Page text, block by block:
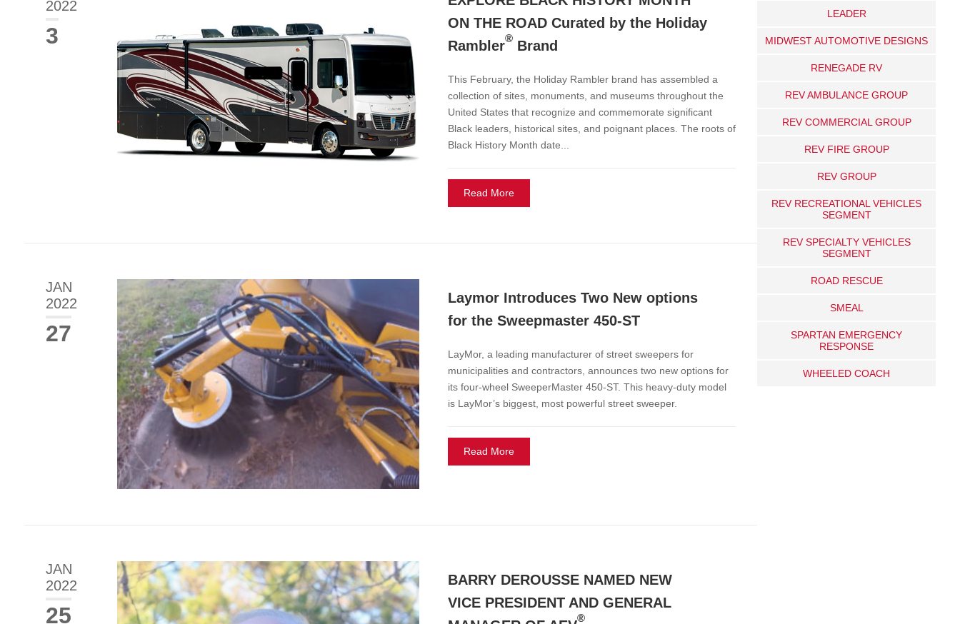
LEADER
MIDWEST AUTOMOTIVE DESIGNS
RENEGADE RV
REV AMBULANCE GROUP
REV COMMERCIAL GROUP
REV FIRE GROUP
REV GROUP
REV RECREATIONAL VEHICLES
SEGMENT
REV SPECIALTY VEHICLES
SEGMENT
ROAD RESCUE
SMEAL
SPARTAN EMERGENCY
RESPONSE
WHEELED COACH
2022
3
ON THE ROAD Curated by the Holiday
Rambler® Brand
This February, the Holiday Rambler brand has assembled a
collection of sites, monuments, and museums throughout the
United States that recognize and commemorate significant
Black leaders, historical sites, and poignant places. The roots of
Black History Month date...
Read More
JAN
2022
27
Laymor Introduces Two New options
for the Sweepmaster 450-ST
LayMor, a leading manufacturer of street sweepers for
municipalities and contractors, announces two new options for
its four-wheel SweeperMaster 450-ST. This heavy-duty model
is LayMor’s biggest, most powerful street sweeper.
Read More
JAN
2022
25
BARRY DEROUSSE NAMED NEW
VICE PRESIDENT AND GENERAL
®